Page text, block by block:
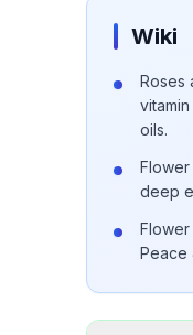
Wiki
Roses
oils.
deep
Flower
Peace